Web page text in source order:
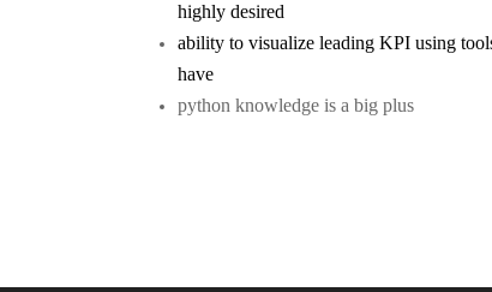
highly desired
ability to visualize leading KPI using
have
python knowledge is a big plus